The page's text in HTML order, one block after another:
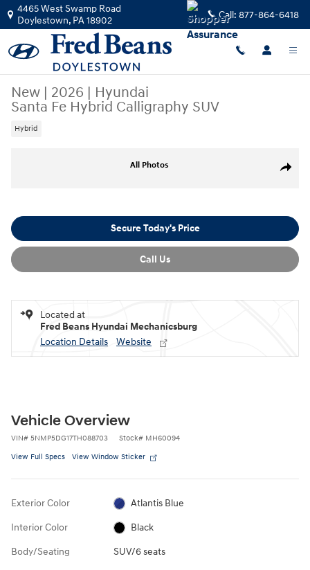
Skip to main content
4465 West Swamp Road
Doylestown, PA18902 Call: 877-864-6418
New | 2026 | Hyundai
Santa Fe Hybrid Calligraphy SUV
Hybrid
Share
All Photos
Secure Today's Price
Call Us
Located at
Fred Beans Hyundai Mechanicsburg
Location Details
Website
Vehicle Overview
VIN# 5NMP5DG17TH088703 Stock# MH60094
View Full Specs View Window Sticker
Exterior Color Atlantis Blue
Interior Color Black
Body/Seating SUV/6 seats